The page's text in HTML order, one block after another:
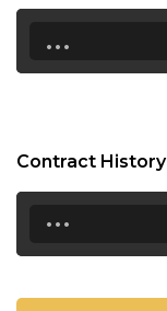
...
Contract
...